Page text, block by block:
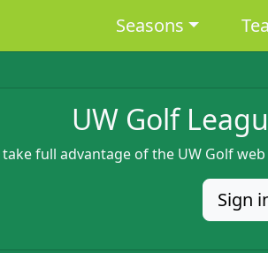
Main
Seasons
UW Golf
full advantage of the UW Golf
Sign